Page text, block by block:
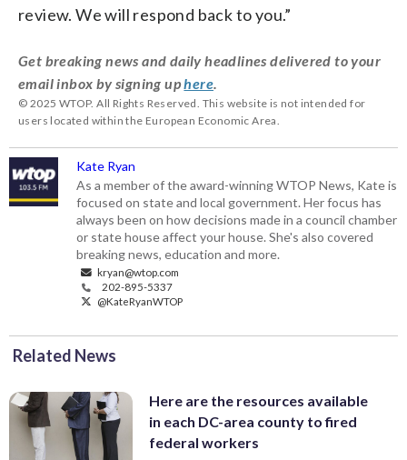
review. We will respond back to you.”
Get breaking news and daily headlines delivered to your
email inbox by signing uphere
© 2025 WTOP. All Rights Reserved. This website is not intended for
users located within the European Economic Area.
Kate Ryan
As a member of the award-winning WTOP News, Kate is
focused on state and local government. Her focus has
always been on how decisions made in a council chamber
or state house affect your house. She's also covered
breaking news, education and more.
kryan@wtop.com
202-895-5337
@KateRyanWTOP
Related News
Here are the resources available
in each DC-area county to fired
federal workers